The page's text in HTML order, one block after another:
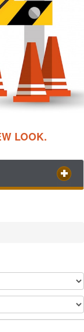
LOOK.